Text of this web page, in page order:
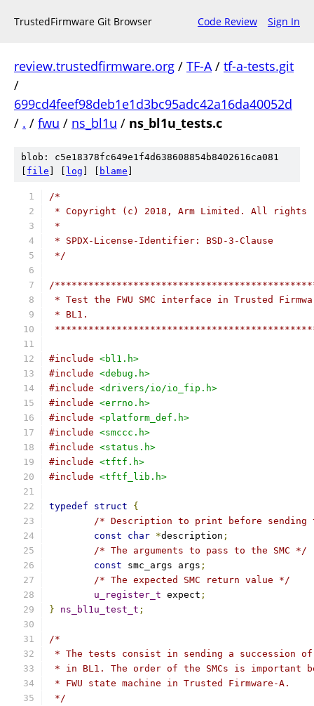
TrustedFirmware Git Browser Code Review Sign In
review.trustedfirmware.org / TF-A/ tf-a-tests.git
/
699cd4feef98deb1e1d3bc95adc42a16da40052d
/ . / fwu / ns_bl1u / ns_bl1u_tests.c
blob: c5e18378fc649e1f4d638608854b8402616ca081
file log blame
/*
* Copyright (c) 2018, Arm Limited. All rights
*
* SPDX-License-Identifier: BSD-3-Clause
*/
/
* Test the FWU SMC interface in Trusted
* BL1.
#include <bl1.h>
#include <debug.h>
#include <drivers/io/io_fip.h>
#include <errno.h>
#include <platform_def.h>
#include <smccc.h>
#include <status.h>
#include <tftf.h>
#include <tftf_lib.h>
typedef struct
{
/* Description to print before sending
const
char *description ;
/* The arguments to pass to the SMC */
const smc_args args ;
/* The expected SMC return value */
u_register_t expect ;
}
ns_bl1u_test_t ;
/*
* The tests consist in sending a succession of
* in BL1. The order of the SMCs is important
* FWU state machine in Trusted Firmware-A.
*/